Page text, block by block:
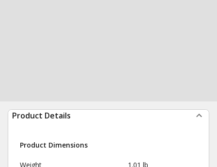
Product Details
Product Dimensions
Weight 1.01 lb